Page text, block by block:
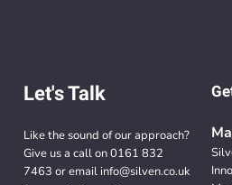
Let's Talk
Like the sound of our approach?
Give us a call on0161 832
7463 or email info@silven.co.uk